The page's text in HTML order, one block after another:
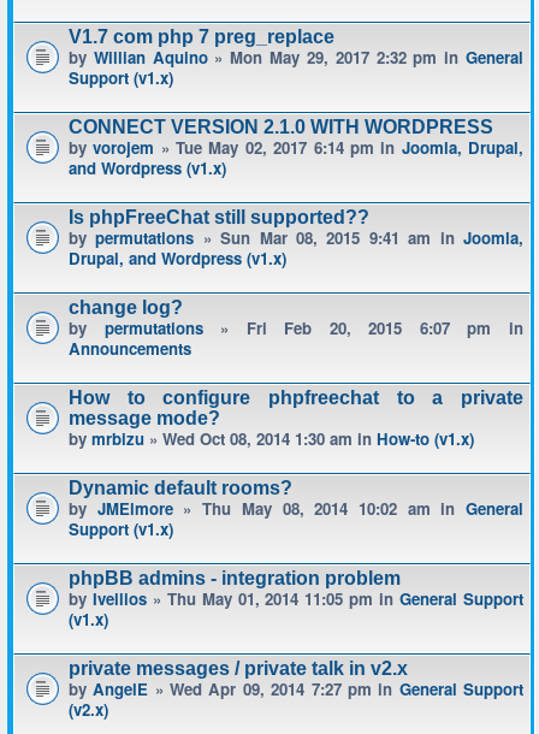
V1.7 com php 7 preg_replace
by Willian Aquino» Mon May 29, 2017 2:32 pm inGeneral
Support (v1.x)
CONNECT VERSION 2.1.0 WITH WORDPRESS
byvorojem » Tue May 02, 2017 6:14 pm in Joomla, Drupal,
and Wordpress (v1.x)
Is phpFreeChat still supported??
bypermutations » Sun Mar 08, 2015 9:41 am inJoomla,
Drupal, and Wordpress (v1.x)
change log?
by permutations» Fri Feb 20, 2015 6:07 pm in
Announcements
How to configure phpfreechat to a private
message mode?
by mrbizu » Wed Oct 08, 2014 1:30 am in How-to (v1.x)
Dynamic default rooms?
by JMElmore» Thu May 08, 2014 10:02 am inGeneral
Support (v1.x)
phpBB admins - integration problem
by Ivellios» Thu May 01, 2014 11:05 pm inGeneral Support
(v1.x)
private messages / private talk in v2.x
byAngelE » Wed Apr 09, 2014 7:27 pm in General Support
(v2.x)